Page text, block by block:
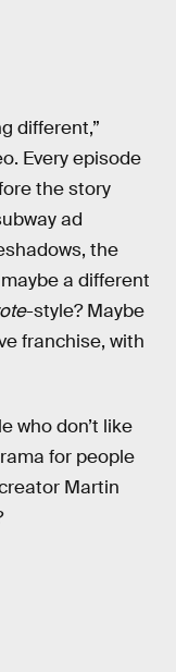
different,”
Every episode
the story
ad
the
a different
-style? Maybe
franchise, with
who don’t like
for people
Martin